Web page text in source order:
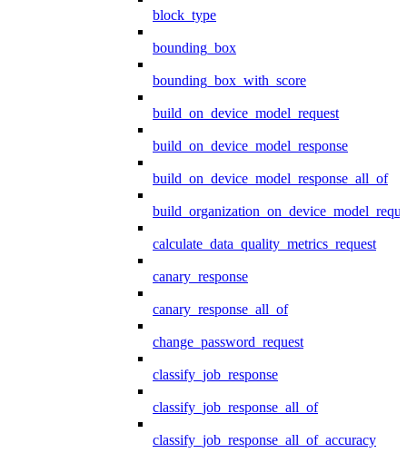
block_type
bounding_box
bounding_box_with_score
build_on_device_model_request
build_on_device_model_response
build_on_device_model_response_all_of
calculate_data_quality_metrics_request
canary_response
canary_response_all_of
change_password_request
classify_job_response
classify_job_response_all_of
classify_job_response_all_of_accuracy